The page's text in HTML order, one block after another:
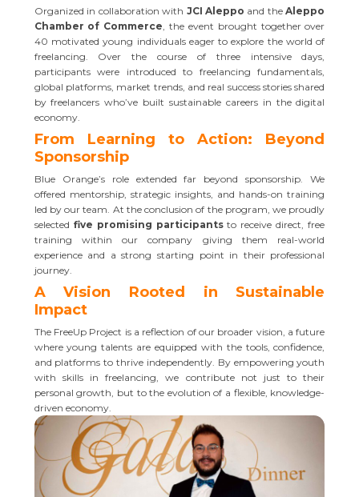
Organized in collaboration with JCI Aleppo and theAleppo
Chamber of Commerce, the event brought together over
40 motivated young individuals eager to explore the world of
freelancing. Over the course of three intensive days,
participants were introduced to freelancing fundamentals,
global platforms, market trends, and real success stories shared
by freelancers who’ve built sustainable careers in the digital
economy.
From Learning to Action: Beyond
Sponsorship
Blue Orange’s role extended far beyond sponsorship. We
offered mentorship, strategic insights, and hands-on training
led by our team. At the conclusion of the program, we proudly
selected five promising participantsto receive direct, free
training within our company giving them real-world
experience and a strong starting point in their professional
journey.
A Vision Rooted in Sustainable
Impact
The FreeUp Project is a reflection of our broader vision, a future
where young talents are equipped with the tools, confidence,
and platforms to thrive independently. By empowering youth
with skills in freelancing, we contribute not just to their
personal growth, but to the evolution of a flexible, knowledge-
driven economy.